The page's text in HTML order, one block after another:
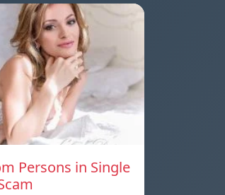
Persons in Single